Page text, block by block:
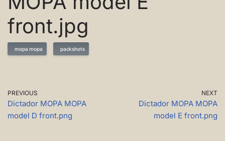
front.jpg
mopa mopa packshots
PREVIOUS
Dictador MOPA MOPA
model D front.png
NEXT
Dictador MOPA MOPA
model E front.png